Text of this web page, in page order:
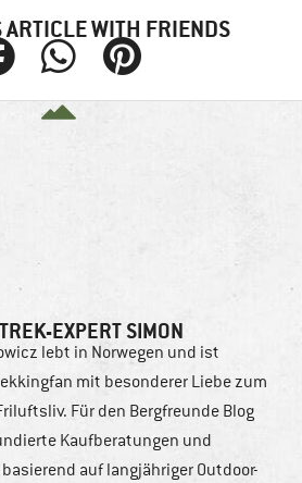
ARTICLE WITH FRIENDS
EXPERT SIMON
lebt in Norwegen und ist
mit besonderer Liebe zum
Für den Bergfreunde Blog
Kaufberatungen und
auf langjähriger Outdoor-